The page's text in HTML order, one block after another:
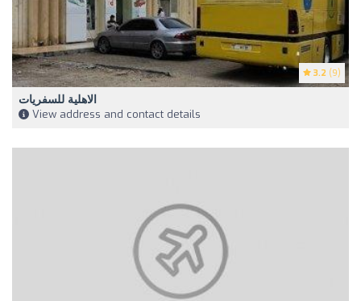
3.2 (9)
الاهلية للسفريات
View address and contact details